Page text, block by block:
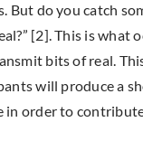
But do you catch
[2]. This is what
bits of real.
will produce a
in order to